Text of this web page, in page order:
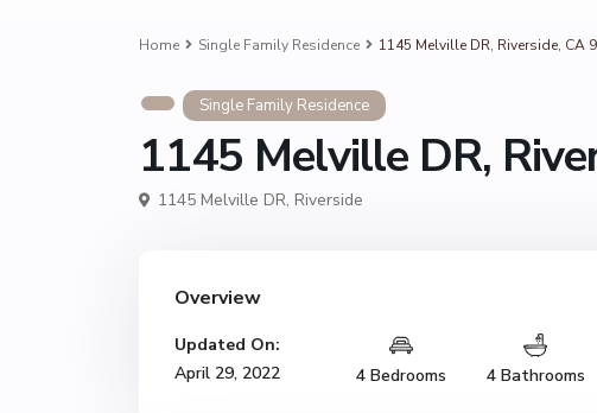
Home Single Family Residence 1145 Melville DR, Riverside, CA
Single Family Residence
1145 Melville DR,
1145 Melville DR, Riverside
Overview
Updated On:
April 29, 2022
4 Bedrooms 4 Bathrooms